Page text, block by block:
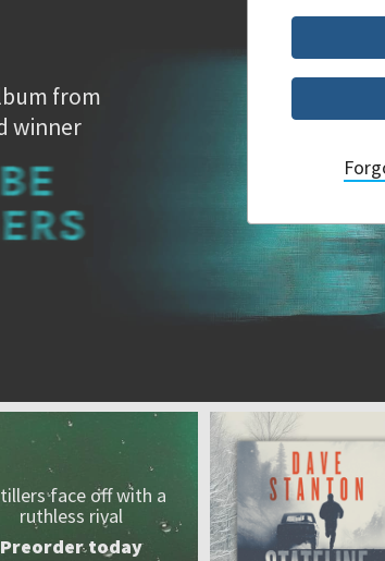
from
winner
face off with a
ruthless rival
Preorder today